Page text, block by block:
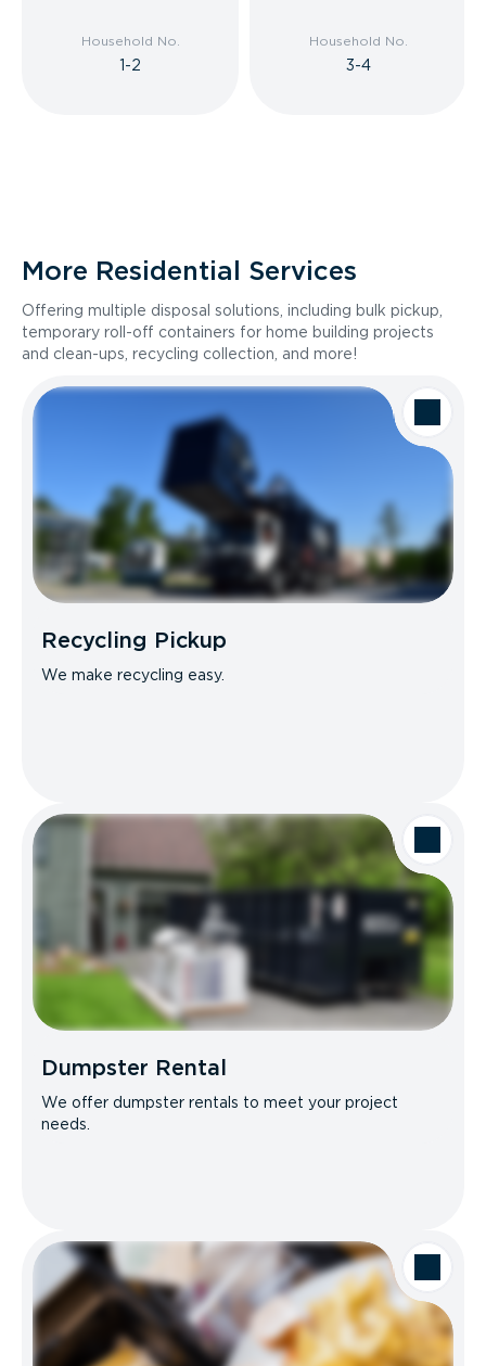
Household No.
1-2
Household No.
3-4
More Residential Services
Offering multiple disposal solutions, including bulk pickup,
temporary roll-off containers for home building projects
and clean-ups, recycling collection, and more!
Recycling Pickup
We make recycling easy.
Dumpster Rental
We offer dumpster rentals to meet your project
needs.